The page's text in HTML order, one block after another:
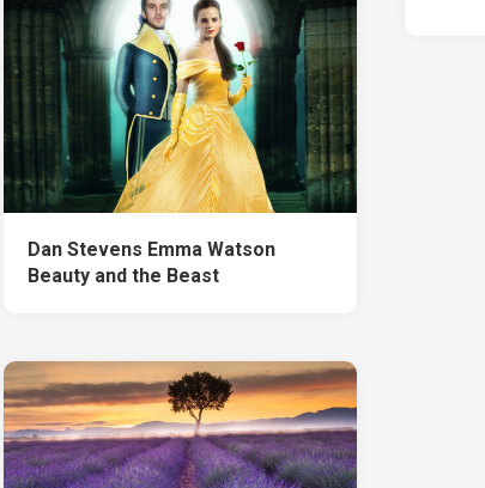
Dan Stevens Emma Watson
Beauty and the Beast